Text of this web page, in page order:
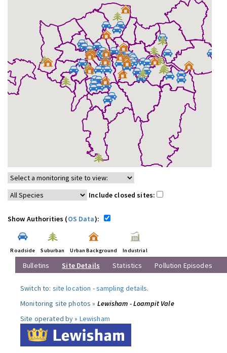
Include closed sites:
Show Authorities (OS Data):
Roadside Suburban Urban Background Industrial
Bulletins Site Details Statistics Pollution Episodes
Switch to: site location -sampling details.
Monitoring site photos » Lewisham - Loampit Vale
Site operated by » Lewisham